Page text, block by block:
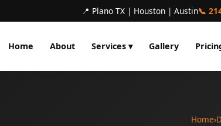
📍 Plano TX | Houston | Austin📞
Home About Services ▾ Gallery
Home›